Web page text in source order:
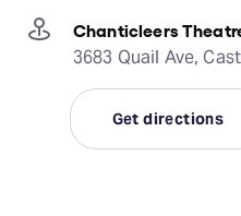
Chanticleers
3683 Quail Ave,
Get directions